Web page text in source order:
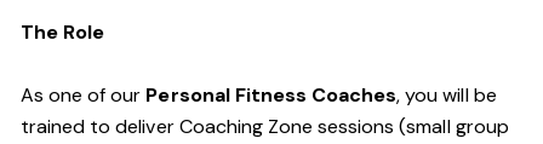
The Role
As one of our Personal Fitness Coaches, you will be
trained to deliver Coaching Zone sessions (small group